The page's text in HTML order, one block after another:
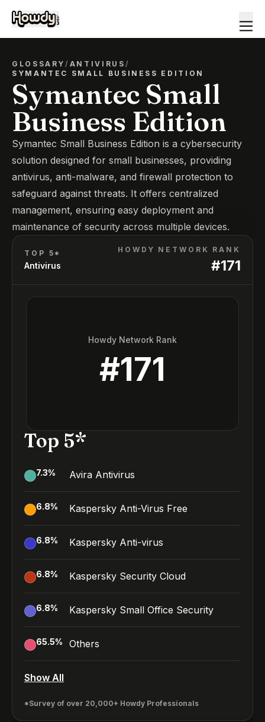
GLOSSARY/ ANTIVIRUS /
SYMANTEC SMALL BUSINESS EDITION
Symantec Small
Business Edition
Symantec Small Business Edition is a cybersecurity
solution designed for small businesses, providing
antivirus, anti-malware, and firewall protection to
safeguard against threats. It offers centralized
management, ensuring easy deployment and
maintenance of security across multiple devices.
TOP 5*
Antivirus
HOWDY NETWORK RANK
#171
Howdy Network Rank
#171
Top 5*
7.3% Avira Antivirus
6.8% Kaspersky Anti-Virus Free
6.8% Kaspersky Anti-virus
6.8% Kaspersky Security Cloud
6.8% Kaspersky Small Office Security
65.5% Others
Show All
*Survey of over 20,000+ Howdy Professionals